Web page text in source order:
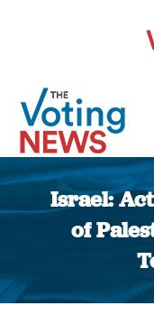
Israel:
of